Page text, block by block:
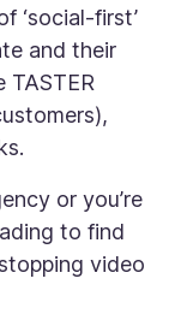
‘social-first’
and their
or you’re
to find
video